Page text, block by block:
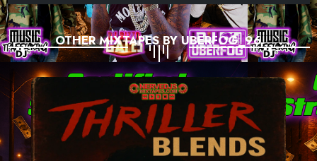
OTHER MIXTAPES BY UBERFOG_96